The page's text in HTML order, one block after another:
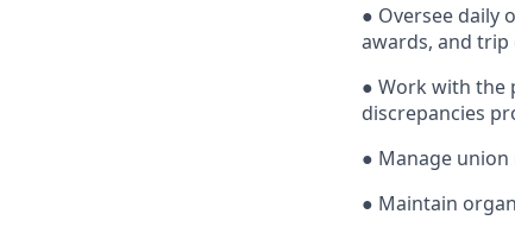
● Oversee daily
awards, and trip
● Work with the
discrepancies
● Manage
● Maintain